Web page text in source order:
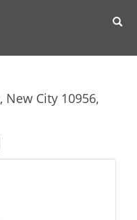
, New City 10956,